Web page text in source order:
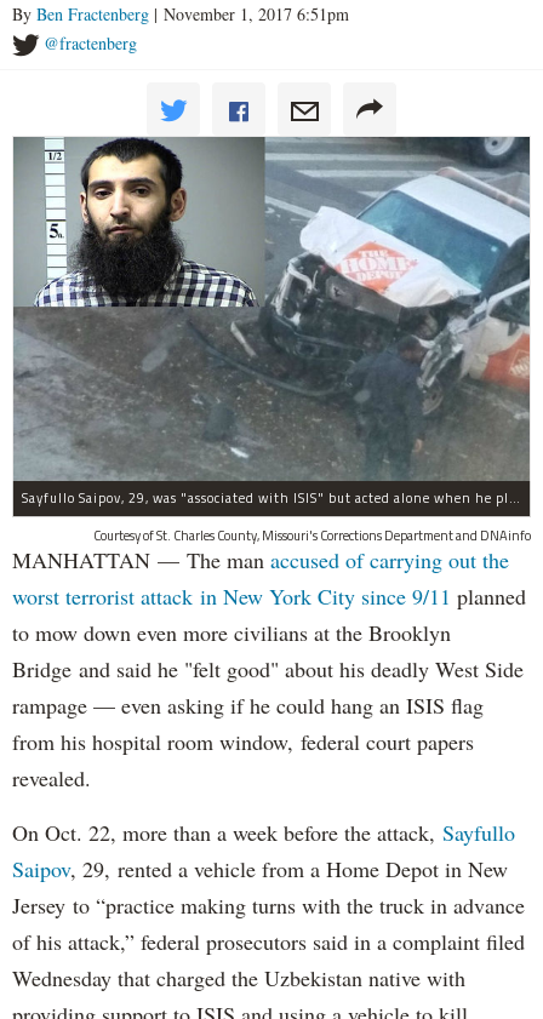
By Ben Fractenberg | November 1, 2017 6:51pm
@fractenberg
Sayfullo Saipov, 29, was "associated with ISIS" but acted alone when he plowed his rented truck into pedestrians on Tuesday, the governor said.
Courtesy of St. Charles County, Missouri's Corrections Department and DNAinfo
MANHATTAN — The man accused of carrying out the
worst terrorist attack in New York City since 9/11 planned
to mow down even more civilians at the Brooklyn
Bridge and said he "felt good" about his deadly West Side
rampage — even asking if he could hang an ISIS flag
from his hospital room window, federal court papers
revealed.
On Oct. 22, more than a week before the attack, Sayfullo
Saipov, 29, rented a vehicle from a Home Depot in New
Jersey to “practice making turns with the truck in advance
of his attack,” federal prosecutors said in a complaint filed
Wednesday that charged the Uzbekistan native with